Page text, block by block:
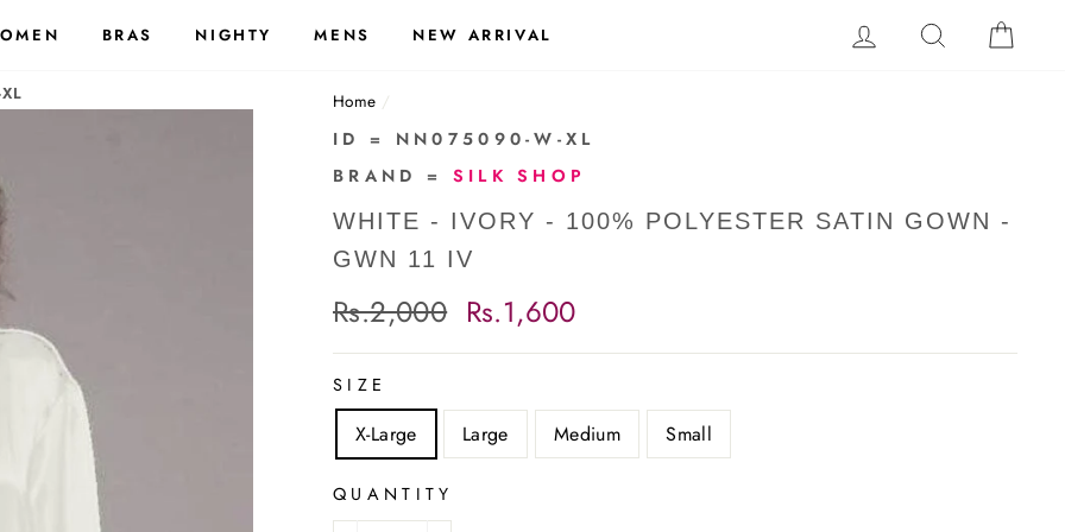
BRAS NIGHTY MENS NEW ARRIVAL LOG IN SEARCH
Home /
ID = NN075090-W-XL
BRAND = SILK SHOP
WHITE - IVORY - 100% POLYESTER SATIN GOWN -
GWN 11 IV
Regular
Rs.2,000
Sale
Rs.1,600
SIZE
X-Large Large Medium Small
QUANTITY